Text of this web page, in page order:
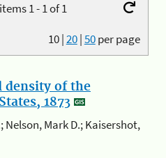
1 - 1 of 1
10|20|50per page
density of the
1873
Nelson, Mark D.; Kaisershot,